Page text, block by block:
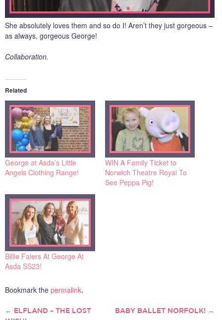
She absolutely loves them and so do I! Aren’t they just gorgeous –
as always, gorgeous George!
Collaboration.
Related
George at Asda’s Little
Angels Clothing Range!
WIN A Family Ticket to
Norwich Theatre Royal To
See Peppa Pig!
Billie Faiers At George At
Asda SS23!
Bookmark the permalink.
POST
← ELFLAND – THE LOST
BABY BALLET NORFOLK! →